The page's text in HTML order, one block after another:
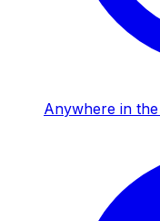
Anywhere in